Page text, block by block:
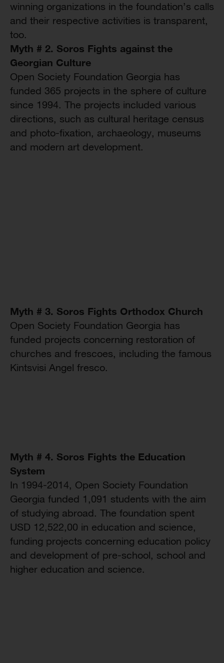
winning organizations in the foundation’s calls
and their respective activities is transparent,
too.
Myth # 2. Soros Fights against the
Georgian Culture
Open Society Foundation Georgia has
funded 365 projects in the sphere of culture
since 1994. The projects included various
directions, such as cultural heritage census
and photo-fixation, archaeology, museums
and modern art development.
Myth # 3. Soros Fights Orthodox Church
Open Society Foundation Georgia has
funded projects concerning restoration of
churches and frescoes, including the famous
Kintsvisi Angel fresco.
Myth # 4. Soros Fights the Education
System
In 1994-2014, Open Society Foundation
Georgia funded 1,091 students with the aim
of studying abroad. The foundation spent
USD 12,522,00 in education and science,
funding projects concerning education policy
and development of pre-school, school and
higher education and science.